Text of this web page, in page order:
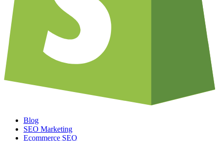
Blog
SEO Marketing
Ecommerce SEO